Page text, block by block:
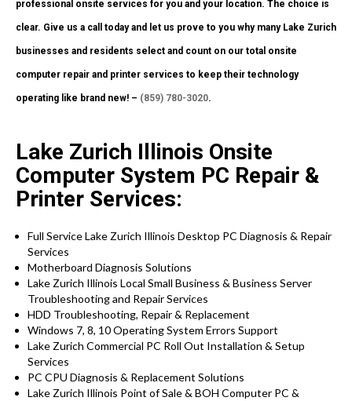
professional onsite services for you and your location. The choice is
clear. Give us a call today and let us prove to you why many Lake Zurich
businesses and residents select and count on our total onsite
computer repair and printer services to keep their technology
operating like brand new! – (859) 780-3020.
Lake Zurich Illinois Onsite
Computer System PC Repair &
Printer Services:
Full Service Lake Zurich Illinois Desktop PC Diagnosis & Repair
Services
Motherboard Diagnosis Solutions
Lake Zurich Illinois Local Small Business & Business Server
Troubleshooting and Repair Services
HDD Troubleshooting, Repair & Replacement
Windows 7, 8, 10 Operating System Errors Support
Lake Zurich Commercial PC Roll Out Installation & Setup
Services
PC CPU Diagnosis & Replacement Solutions
Lake Zurich Illinois Point of Sale & BOH Computer PC &